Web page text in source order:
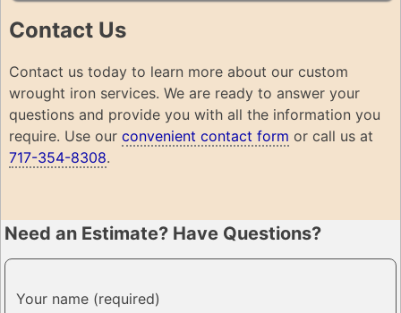
Contact Us
Contact us today to learn more about our custom
wrought iron services. We are ready to answer your
questions and provide you with all the information you
require. Use our convenient contact form or call us at
717-354-8308.
Need an Estimate? Have Questions?
Your name (required)